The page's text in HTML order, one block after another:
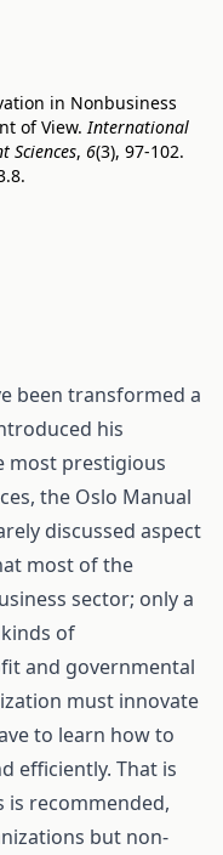
in Nonbusiness
of View.International
Sciences, 6(3), 97-102.
been transformed a
his
most prestigious
the Oslo Manual
discussed aspect
most of the
sector; only a
of
and governmental
must innovate
to learn how to
efficiently. That is
recommended,
but non-